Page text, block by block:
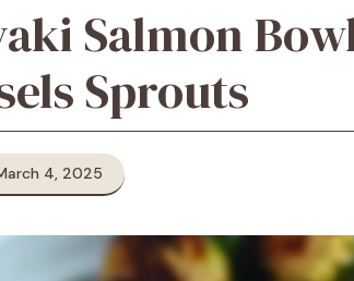
Salmon
Sprouts
4, 2025